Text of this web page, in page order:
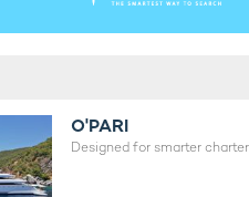
O'PARI
Designed for smarter